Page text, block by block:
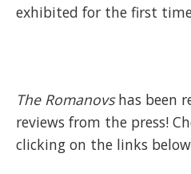
exhibited for the first
The Romanovshas been
reviews from the press!
clicking on the links